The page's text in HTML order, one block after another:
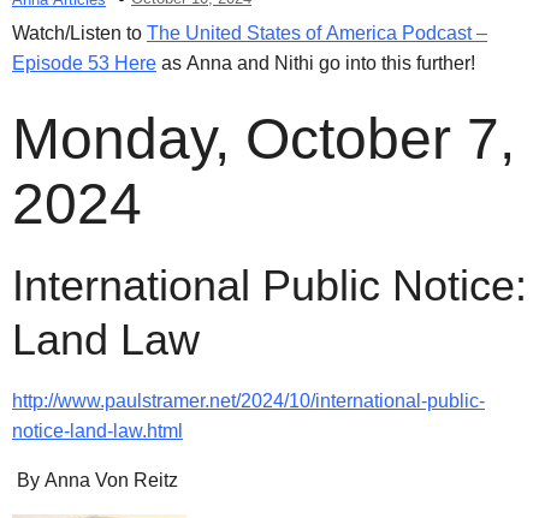
Watch/Listen to The United States of America Podcast –
Episode 53 Here as Anna and Nithi go into this further!
Monday, October 7,
2024
International Public Notice:
Land Law
http://www.paulstramer.net/2024/10/international-public-
notice-land-law.html
By Anna Von Reitz